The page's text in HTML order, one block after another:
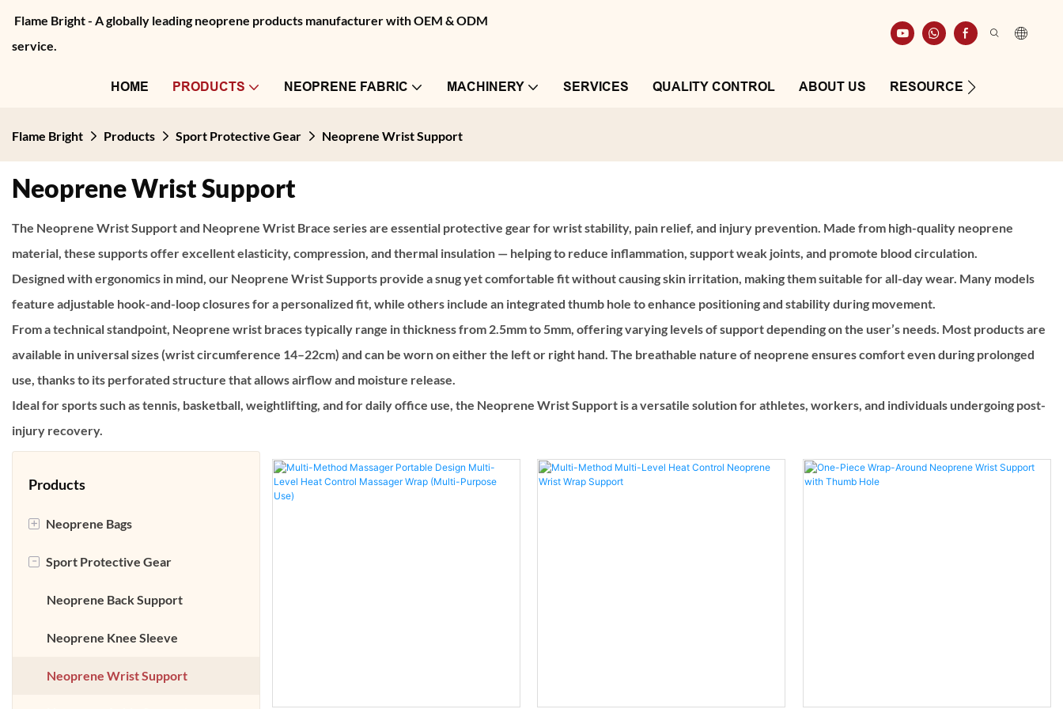
Flame Bright - A globally leading neoprene products manufacturer with OEM & ODM
service.
HOME PRODUCTS NEOPRENE FABRIC MACHINERY SERVICES QUALITY CONTROL ABOUT US RESOURCE
Flame Bright Products Sport Protective Gear Neoprene Wrist Support
Neoprene Wrist Support
The Neoprene Wrist Supportand Neoprene Wrist Brace series are essential protective gear for wrist stability, pain relief, and injury prevention. Made from high-quality neoprene
material, these supports offer excellent elasticity, compression, and thermal insulation — helping to reduce inflammation, support weak joints, and promote blood circulation.
Designed with ergonomics in mind, our Neoprene Wrist Supports provide a snug yet comfortable fit without causing skin irritation, making them suitable for all-day wear. Many models
feature adjustable hook-and-loop closures for a personalized fit, while others include an integrated thumb hole to enhance positioning and stability during movement.
From a technical standpoint, Neoprene wrist braces typically range in thickness from 2.5mm to 5mm, offering varying levels of support depending on the user’s needs. Most products are
available in universal sizes (wrist circumference 14–22cm) and can be worn on either the left or right hand. The breathable nature of neoprene ensures comfort even during prolonged
use, thanks to its perforated structure that allows airflow and moisture release.
Ideal for sports such as tennis, basketball, weightlifting, and for daily office use, the Neoprene Wrist Support is a versatile solution for athletes, workers, and individuals undergoing post-
injury recovery.
Products
+ Neoprene Bags
Neoprene Laptop Bag
Neoprene Lunch Bag
Neoprene Accessories Case
Neoprene Beach Bag
- Sport Protective Gear
Neoprene Back Support
Neoprene Knee Sleeve
Neoprene Wrist Support